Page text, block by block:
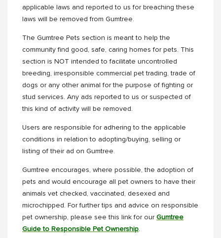
applicable laws and reported to us for breaching these
laws will be removed from Gumtree.
The Gumtree Pets section is meant to help the
community find good, safe, caring homes for pets. This
section is NOT intended to facilitate uncontrolled
breeding, irresponsible commercial pet trading, trade of
dogs or any other animal for the purpose of fighting or
stud services. Any ads reported to us or suspected of
this kind of activity will be removed.
Users are responsible for adhering to the applicable
conditions in relation to adopting/buying, selling or
listing of their ad on Gumtree.
Gumtree encourages, where possible, the adoption of
pets and would encourage all pet owners to have their
animals vet checked, vaccinated, desexed and
microchipped. For further tips and advice on responsible
pet ownership, please see this link for our Gumtree
Guide to Responsible Pet Ownership.